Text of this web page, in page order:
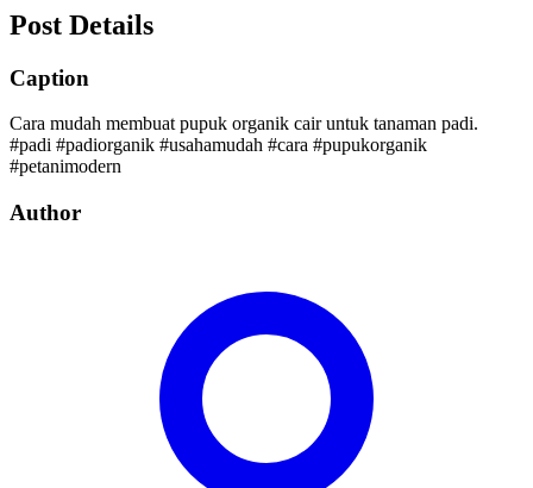
Post Details
Caption
Cara mudah membuat pupuk organik cair untuk tanaman padi.
#padi #padiorganik #usahamudah #cara #pupukorganik
#petanimodern
Author